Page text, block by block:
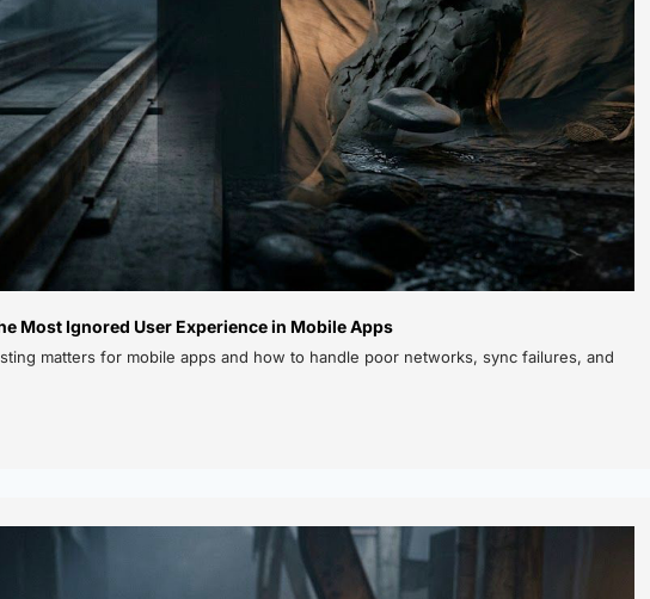
Most Ignored User Experience in Mobile Apps
matters for mobile apps and how to handle poor networks, sync failures, and